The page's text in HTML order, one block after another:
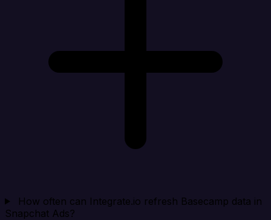
How often can Integrate.io refresh Basecamp data in
Snapchat Ads?